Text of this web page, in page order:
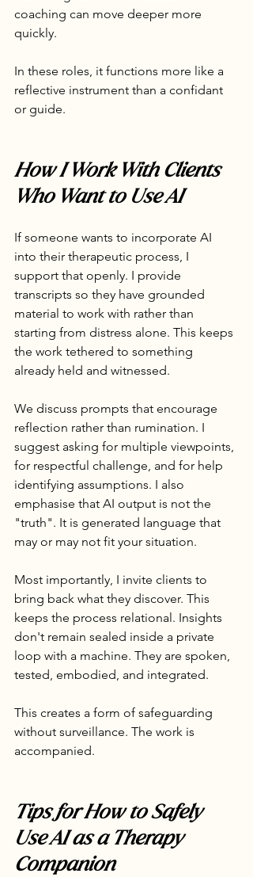
coaching can move deeper more
quickly.
In these roles, it functions more like a
reflective instrument than a confidant
or guide.
How I Work With Clients
Who Want to Use AI
If someone wants to incorporate AI
into their therapeutic process, I
support that openly. I provide
transcripts so they have grounded
material to work with rather than
starting from distress alone. This keeps
the work tethered to something
already held and witnessed.
We discuss prompts that encourage
reflection rather than rumination. I
suggest asking for multiple viewpoints,
for respectful challenge, and for help
identifying assumptions. I also
emphasise that AI output is not the
"truth". It is generated language that
may or may not fit your situation.
Most importantly, I invite clients to
bring back what they discover. This
keeps the process relational. Insights
don't remain sealed inside a private
loop with a machine. They are spoken,
tested, embodied, and integrated.
This creates a form of safeguarding
without surveillance. The work is
accompanied.
Tips for How to Safely
Use AI as a Therapy
Companion